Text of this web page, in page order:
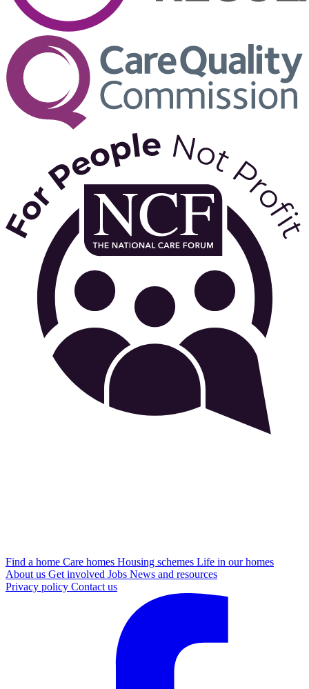
Find a home Care homes Housing schemes Life in our homes
About us Get involved Jobs News and resources
Privacy policy Contact us